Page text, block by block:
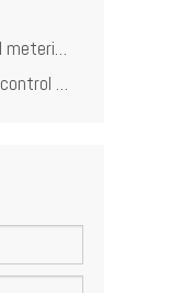
Working principle of fuel metering unit
What does the suction control valve actually do?